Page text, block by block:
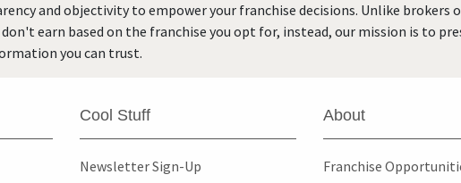
and objectivity to empower your franchise decisions. Unlike brokers
earn based on the franchise you opt for, instead, our mission is to
you can trust.
Cool Stuff
Newsletter Sign-Up
About
Franchise